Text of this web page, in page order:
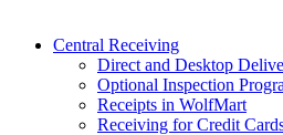
Central Receiving
Direct and Desktop
Optional Inspection
Receipts in WolfMart
Receiving for Credit